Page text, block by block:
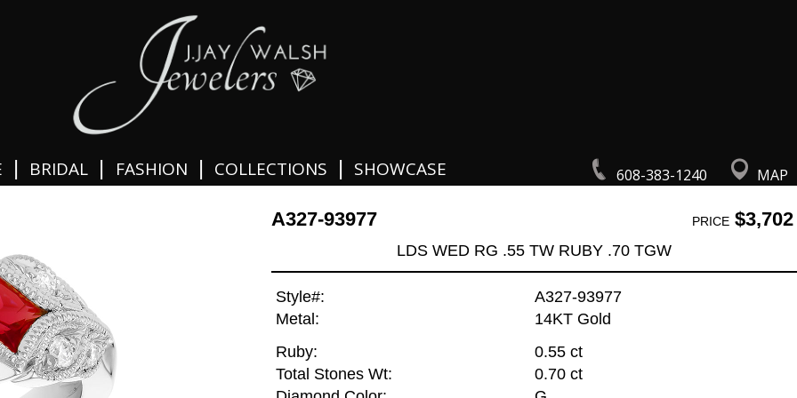
608-383-1240 MAP
| BRIDAL | FASHION | COLLECTIONS | SHOWCASE
A327-93977 PRICE$3,702
LDS WED RG .55 TW RUBY .70 TGW
Style#:
A327-93977
Metal:
14KT Gold
Ruby:
0.55 ct
Total Stones Wt:
0.70 ct